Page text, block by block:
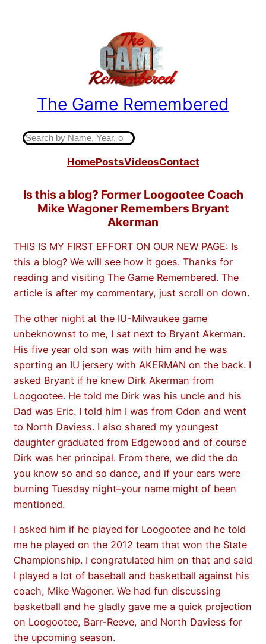
The Game Remembered
S
c
HomePostsVideosContact
Is this a blog? Former Loogootee Coach
Mike Wagoner Remembers Bryant
Akerman
THIS IS MY FIRST EFFORT ON OUR NEW PAGE: Is
this a blog? We will see how it goes. Thanks for
reading and visiting The Game Remembered. The
article is after my commentary, just scroll on down.
The other night at the IU-Milwaukee game
unbeknownst to me, I sat next to Bryant Akerman.
His five year old son was with him and he was
sporting an IU jersery with AKERMAN on the back. I
asked Bryant if he knew Dirk Akerman from
Loogootee. He told me Dirk was his uncle and his
Dad was Eric. I told him I was from Odon and went
to North Daviess. I also shared my youngest
daughter graduated from Edgewood and of course
Dirk was her principal. From there, we did the do
you know so and so dance, and if your ears were
burning Tuesday night–your name might of been
mentioned.
I asked him if he played for Loogootee and he told
me he played on the 2012 team that won the State
Championship. I congratulated him on that and said
I played a lot of baseball and basketball against his
coach, Mike Wagoner. We had fun discussing
basketball and he gladly gave me a quick projection
on Loogootee, Barr-Reeve, and North Daviess for
the upcoming season.